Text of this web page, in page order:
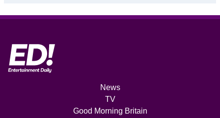
News
TV
Good Morning Britain